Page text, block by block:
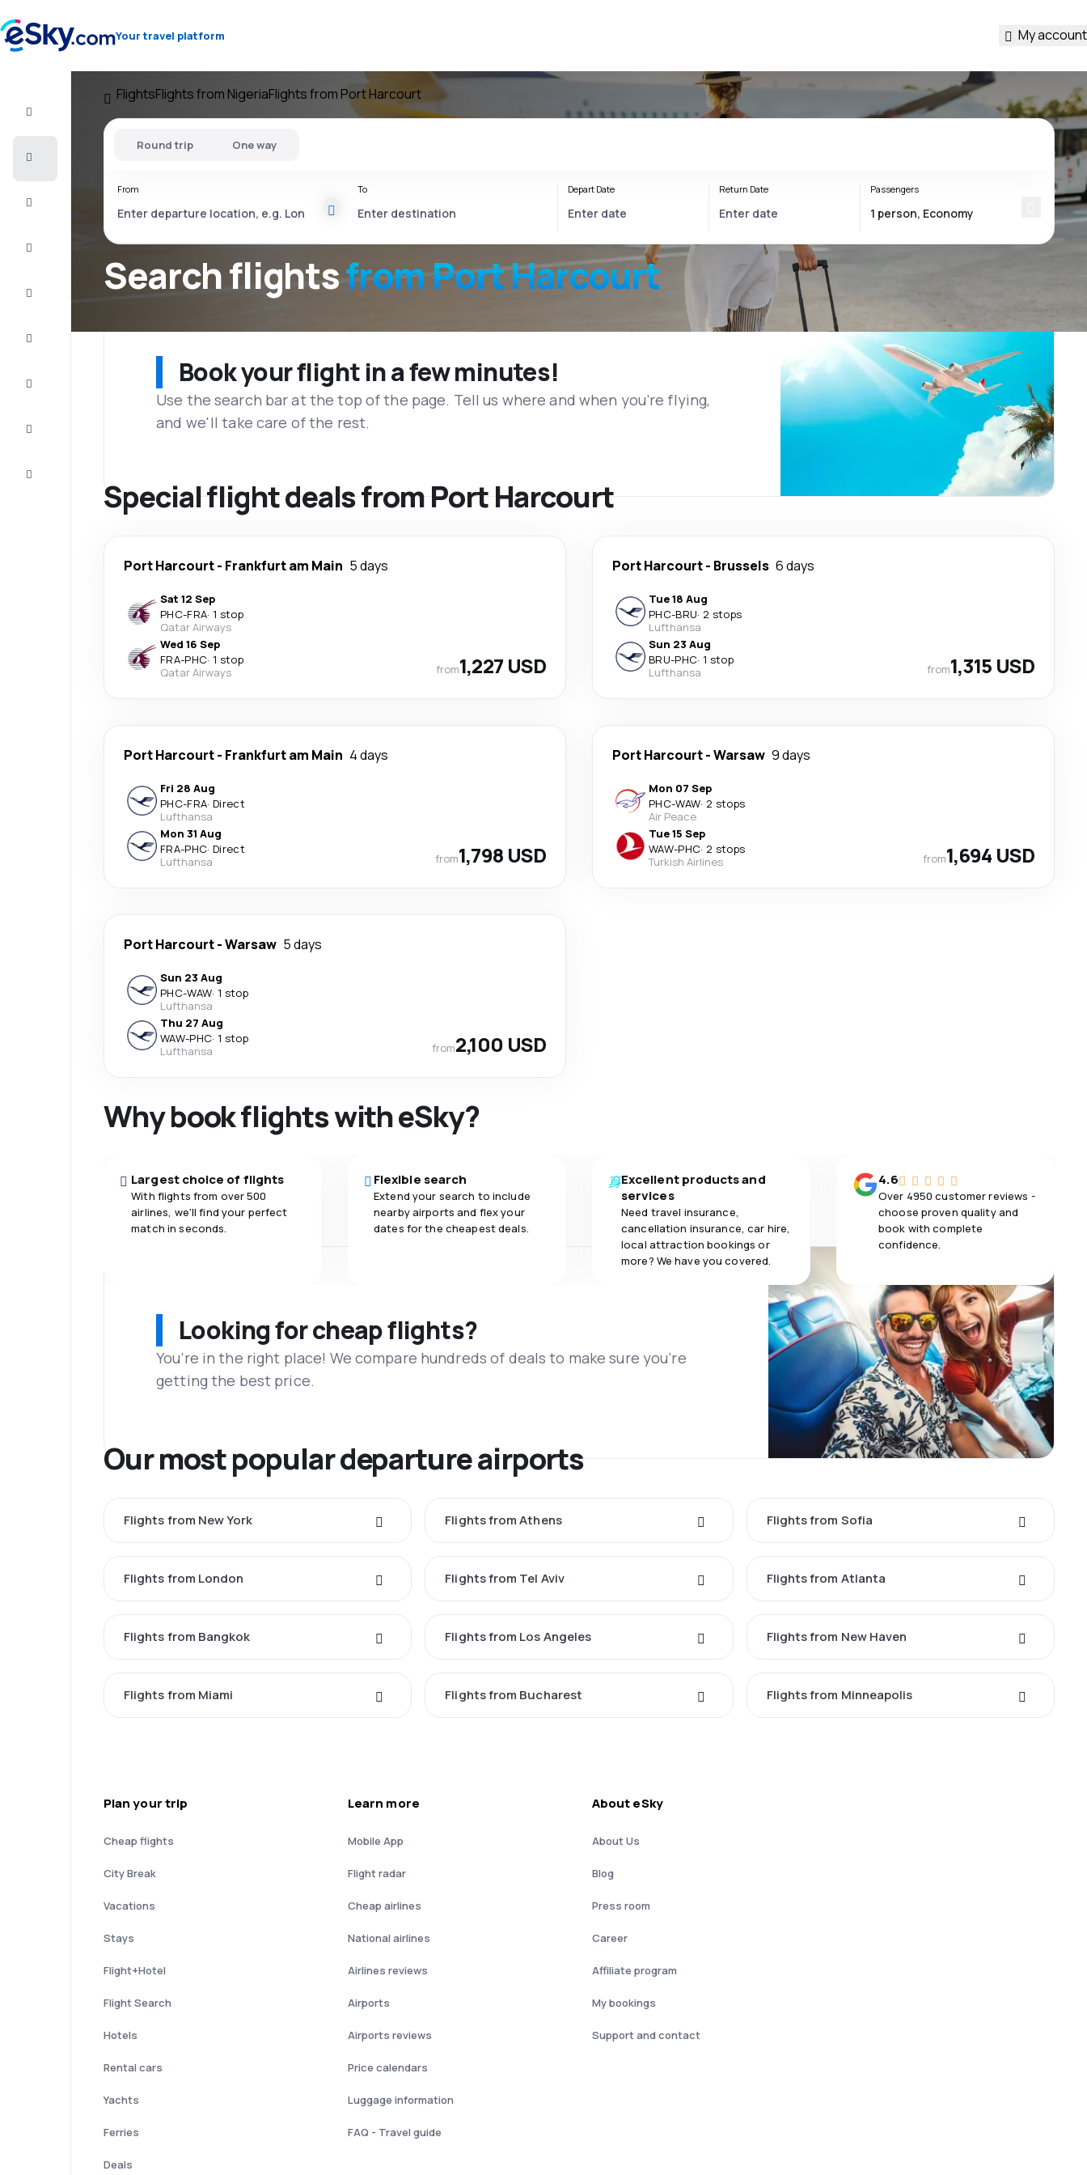
Your travel platform My account
FlightsFlights from NigeriaFlights from Port Harcourt
Search flightsfrom Port Harcourt
Round trip One way
From To Depart Date Return Date Passengers
Book your flight in a few minutes!
Use the search bar at the top of the page. Tell us where and when you’re flying,
and we'll take care of the rest.
Special flight deals from Port Harcourt
Port Harcourt- Frankfurt am Main 5 days
Sat 12 Sep
PHC-FRA· 1 stop
Qatar Airways
Wed 16 Sep
FRA-PHC· 1 stop
Qatar Airways
from1,227 USD
Port Harcourt- Brussels 6 days
Tue 18 Aug
PHC-BRU· 2 stops
Lufthansa
Sun 23 Aug
BRU-PHC· 1 stop
Lufthansa
from1,315 USD
Port Harcourt- Frankfurt am Main 4 days
Fri 28 Aug
PHC-FRA· Direct
Lufthansa
Mon 31 Aug
FRA-PHC· Direct
Lufthansa
from1,798 USD
Port Harcourt-Warsaw 9 days
Mon 07 Sep
PHC-WAW· 2 stops
Air Peace
Tue 15 Sep
WAW-PHC· 2 stops
Turkish Airlines
from1,694 USD
Port Harcourt-Warsaw 5 days
Sun 23 Aug
PHC-WAW· 1 stop
Lufthansa
Thu 27 Aug
WAW-PHC· 1 stop
Lufthansa
from2,100 USD
Why book flights with eSky?
Largest choice of flights
With flights from over 500
airlines, we'll find your perfect
match in seconds.
Flexible search
Extend your search to include
nearby airports and flex your
dates for the cheapest deals.
Excellent products and
services
Need travel insurance,
cancellation insurance, car hire,
local attraction bookings or
more? We have you covered.
4.6
Over 4950 customer reviews -
choose proven quality and
book with complete
confidence.
Looking for cheap flights?
You’re in the right place! We compare hundreds of deals to make sure you’re
getting the best price.
Our most popular departure airports
Flights from New York Flights from Athens Flights from Sofia
Flights from London Flights from Tel Aviv Flights from Atlanta
Flights from Bangkok Flights from Los Angeles Flights from New Haven
Flights from Miami Flights from Bucharest Flights from Minneapolis
Plan your trip
Cheap flights
City Break
Vacations
Stays
Flight+Hotel
Flight Search
Hotels
Rental cars
Yachts
Ferries
Deals
Learn more
Mobile App
Flight radar
Cheap airlines
National airlines
Airlines reviews
Airports
Airports reviews
Price calendars
Luggage information
FAQ - Travel guide
About eSky
About Us
Blog
Press room
Career
Affiliate program
My bookings
Support and contact